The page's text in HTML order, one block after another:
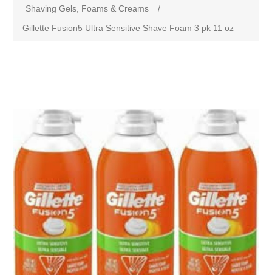
Shaving Gels, Foams & Creams
/
Gillette Fusion5 Ultra Sensitive Shave Foam 3 pk 11 oz